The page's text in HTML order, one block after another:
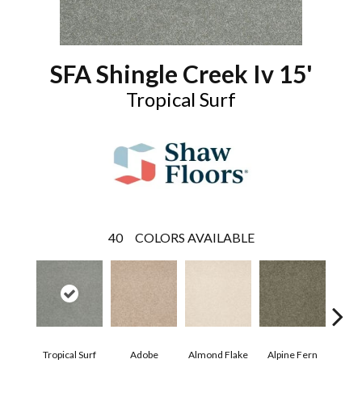
SFA Shingle Creek Iv 15'
Tropical Surf
40 COLORS AVAILABLE
Tropical Surf Adobe Almond Flake Alpine Fern